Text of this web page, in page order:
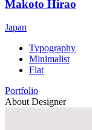
Makoto Hirao
Japan
Typography
Minimalist
Flat
Portfolio
About Designer